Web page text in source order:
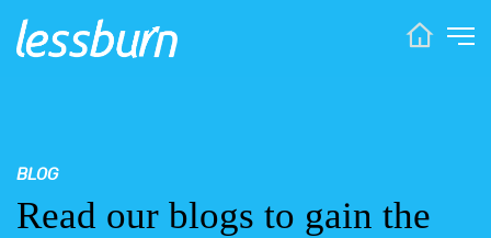
BLOG
Read our blogs to gain the